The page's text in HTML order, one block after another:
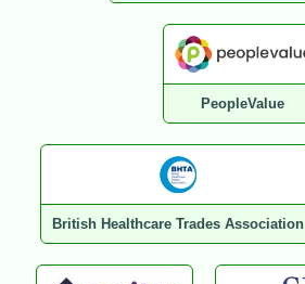
PeopleValue
British Healthcare Trades Association